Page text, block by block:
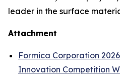
leader in the surface
Attachment
Formica Corporation
Innovation Competition